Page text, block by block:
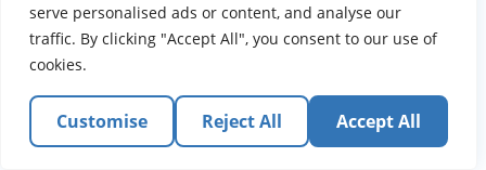
serve personalised ads or content, and analyse our
traffic. By clicking "Accept All", you consent to our use of
cookies.
Customise Reject All Accept All
Atlantic Gateway Communications, Inc. serves and
ministers to people globally through its ministries
WGTS 91.9, WGBZ 88.3, All Worship and When We Pray